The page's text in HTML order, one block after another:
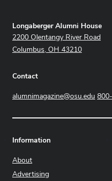
Address
Longaberger Alumni House
2200 Olentangy River Road
Columbus, OH 43210
Contact
alumnimagazine@osu.edu
Information
About
Advertising